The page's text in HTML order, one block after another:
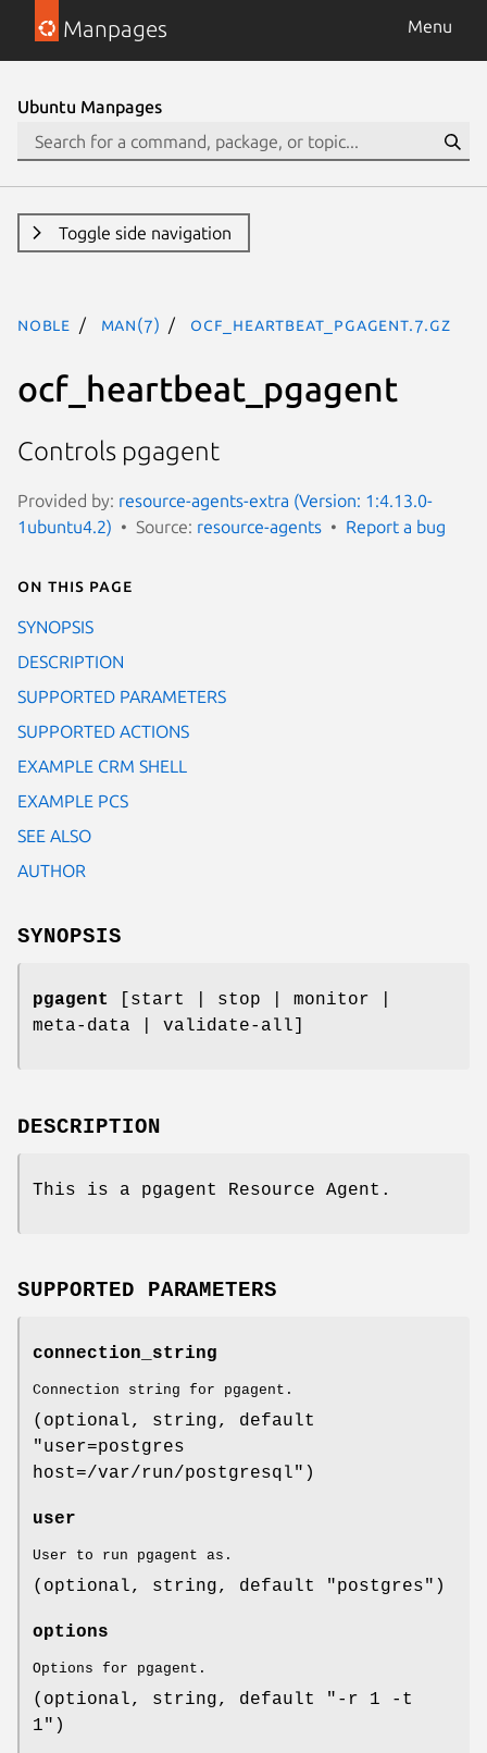
Manpages Menu
Ubuntu Manpages
Toggle side navigation
noble man(7) ocf_heartbeat_pgagent.7.gz
ocf_heartbeat_pgagent
Controls pgagent
Provided by: resource-agents-extra (Version: 1:4.13.0-
1ubuntu4.2)
Source: resource-agents Report a bug
On this page
SYNOPSIS
DESCRIPTION
SUPPORTED PARAMETERS
SUPPORTED ACTIONS
EXAMPLE CRM SHELL
EXAMPLE PCS
SEE ALSO
AUTHOR
SYNOPSIS
pgagent
[start | stop | monitor |
meta-data | validate-all]
DESCRIPTION
This is a pgagent Resource Agent.
SUPPORTED PARAMETERS
connection_string
Connection string for pgagent.
(optional, string, default
"user=postgres
host=/var/run/postgresql")
user
User to run pgagent as.
(optional, string, default "postgres")
options
Options for pgagent.
(optional, string, default "-r 1 -t
1")